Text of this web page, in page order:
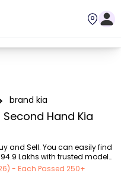
brand kia
Hand Kia
and Sell. You can easily find
Lakhs with trusted model
Wagon R, 108 used
- Each Passed 250+